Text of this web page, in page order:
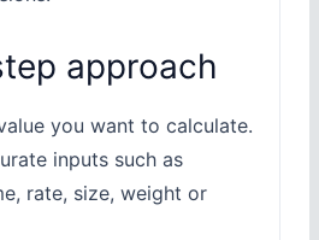
approach
you want to calculate.
inputs such as
rate, size, weight or